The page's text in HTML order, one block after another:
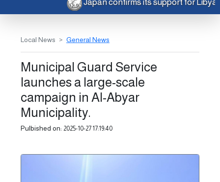
Local News General News
Municipal Guard Service
launches a large-scale
campaign in Al-Abyar
Municipality.
Pulbished on: 2025-10-27 17:19:40